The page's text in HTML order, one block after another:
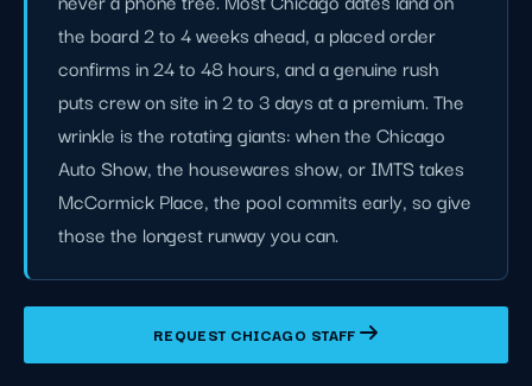
the board 2 to 4 weeks ahead, a placed order
confirms in 24 to 48 hours, and a genuine rush
puts crew on site in 2 to 3 days at a premium. The
wrinkle is the rotating giants: when the Chicago
Auto Show, the housewares show, or IMTS takes
McCormick Place, the pool commits early, so give
those the longest runway you can.
REQUEST CHICAGO STAFF